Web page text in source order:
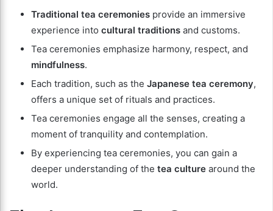
Traditional tea ceremonies provide an immersive
experience into cultural traditions and customs.
Tea ceremonies emphasize harmony, respect, and
mindfulness.
Each tradition, such as the Japanese tea ceremony,
offers a unique set of rituals and practices.
Tea ceremonies engage all the senses, creating a
moment of tranquility and contemplation.
By experiencing tea ceremonies, you can gain a
deeper understanding of the tea culture around the
world.